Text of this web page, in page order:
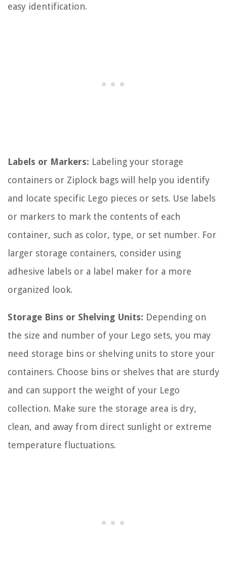
easy identification.
Labels or Markers: Labeling your storage
containers or Ziplock bags will help you identify
and locate specific Lego pieces or sets. Use labels
or markers to mark the contents of each
container, such as color, type, or set number. For
larger storage containers, consider using
adhesive labels or a label maker for a more
organized look.
Storage Bins or Shelving Units: Depending on
the size and number of your Lego sets, you may
need storage bins or shelving units to store your
containers. Choose bins or shelves that are sturdy
and can support the weight of your Lego
collection. Make sure the storage area is dry,
clean, and away from direct sunlight or extreme
temperature fluctuations.